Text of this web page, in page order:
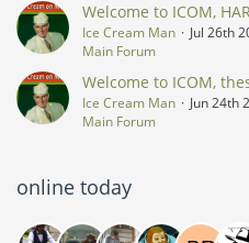
Welcome to ICOM,
Ice Cream Man
Jul 26th
Main Forum
Welcome to ICOM,
Ice Cream Man
Jun 24th
Main Forum
online today